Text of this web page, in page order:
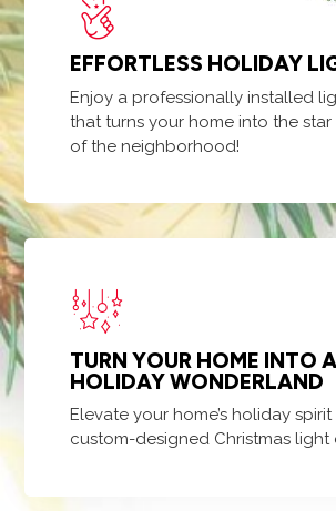
EFFORTLESS HOLIDAY
Enjoy a professionally installed
that turns your home into the
of the neighborhood!
TURN YOUR HOME INTO A
HOLIDAY WONDERLAND
Elevate your home’s holiday
custom-designed Christmas light